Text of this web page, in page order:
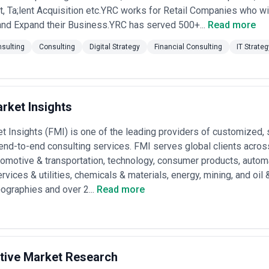
person firms)— ₹15–35 lakhs per month for a mixed team of
last 6–12 months and include both strategy and implementation
typically 12–36 month engagements •Project-based (fixed
plan, M&A due diligence, organization design); shorter duration
efficiency or go-to-market engagements with measurable
varies widely—larger firms often justify estimates with
on gut feel. Request itemized proposals that specify team
whether pricing includes travel, expenses, and subcontracting
Ta;lent Acquisition etc.YRC works for Retail Companies who
Expand their Business.YRC has served 500+... Read more
Consulting Digital Strategy Financial Consulting IT
Insights
Insights (FMI) is one of the leading providers of customized,
to-end consulting services. FMI serves global clients
& transportation, technology, consumer products,
& utilities, chemicals & materials, energy, mining, and oil
and over 2... Read more
Market Research